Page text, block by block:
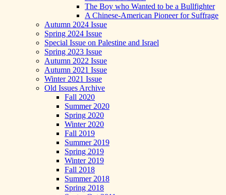
The Boy who Wanted to be a Bullfighter
A Chinese-American Pioneer for Suffrage
Autumn 2024 Issue
Spring 2024 Issue
Special Issue on Palestine and Israel
Spring 2023 Issue
Autumn 2022 Issue
Autumn 2021 Issue
Winter 2021 Issue
Old Issues Archive
Fall 2020
Summer 2020
Spring 2020
Winter 2020
Fall 2019
Summer 2019
Spring 2019
Winter 2019
Fall 2018
Summer 2018
Spring 2018